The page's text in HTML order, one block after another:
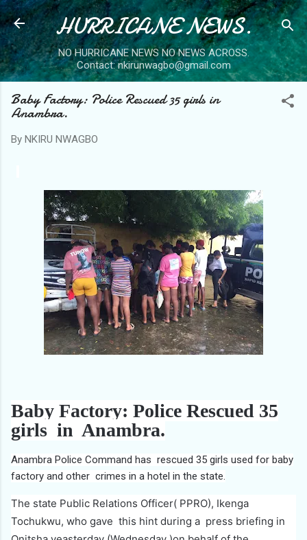
Skip to main content
HURRICANE NEWS.
NO HURRICANE NEWS NO NEWS ACROSS.
Contact: nkirunwagbo@gmail.com
Baby Factory: Police Rescued 35 girls in
Anambra.
By NKIRU NWAGBO
Baby Factory: Police Rescued 35
girls in Anambra.
Anambra Police Command has rescued 35 girls used for baby
factory and other crimes in a hotel in the state.
The state Public Relations Officer( PPRO), Ikenga
Tochukwu, who gave this hint during a press briefing in